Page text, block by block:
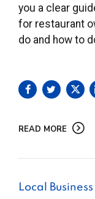
you a clear
for restaurant
do and how to
READ MORE
Local